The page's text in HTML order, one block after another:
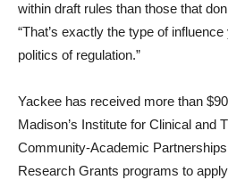
within draft rules than those that
“That’s exactly the type of
politics of regulation.”
Yackee has received more than
Madison’s Institute for Clinical and
Community-Academic
Research Grants programs to